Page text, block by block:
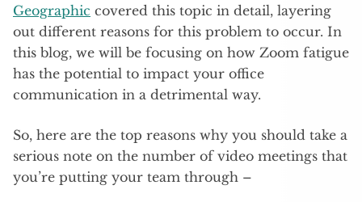
Geographic covered this topic in detail, layering
out different reasons for this problem to occur. In
this blog, we will be focusing on how Zoom fatigue
has the potential to impact your office
communication in a detrimental way.
So, here are the top reasons why you should take a
serious note on the number of video meetings that
you’re putting your team through –